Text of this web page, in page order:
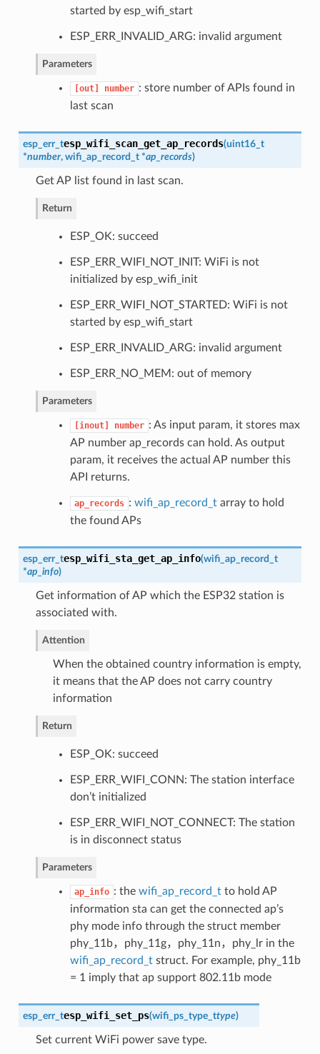
started by esp_wifi_start
ESP_ERR_INVALID_ARG: invalid argument
Parameters
[out] number : store number of APIs found in
last scan
esp_err_tesp_wifi_scan_get_ap_records(uint16_t
*number, wifi_ap_record_t*ap_records)
Get AP list found in last scan.
Return
ESP_OK: succeed
ESP_ERR_WIFI_NOT_INIT: WiFi is not
initialized by esp_wifi_init
ESP_ERR_WIFI_NOT_STARTED: WiFi is not
started by esp_wifi_start
ESP_ERR_INVALID_ARG: invalid argument
ESP_ERR_NO_MEM: out of memory
Parameters
[inout] number : As input param, it stores max
AP number ap_records can hold. As output
param, it receives the actual AP number this
API returns.
ap_records : wifi_ap_record_tarray to hold
the found APs
esp_err_tesp_wifi_sta_get_ap_info(wifi_ap_record_t
*ap_info)
Get information of AP which the ESP32 station is
associated with.
Attention
When the obtained country information is empty,
it means that the AP does not carry country
information
Return
ESP_OK: succeed
ESP_ERR_WIFI_CONN: The station interface
don’t initialized
ESP_ERR_WIFI_NOT_CONNECT: The station
is in disconnect status
Parameters
ap_info : the wifi_ap_record_tto hold AP
information sta can get the connected ap’s
phy mode info through the struct member
phy_11b，phy_11g，phy_11n，phy_lr in the
wifi_ap_record_tstruct. For example, phy_11b
= 1 imply that ap support 802.11b mode
esp_err_tesp_wifi_set_ps(wifi_ps_type_ttype)
Set current WiFi power save type.